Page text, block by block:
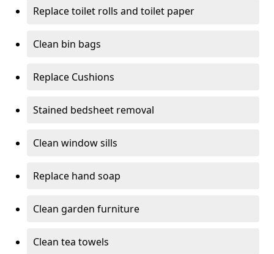
Replace toilet rolls and toilet paper
Clean bin bags
Replace Cushions
Stained bedsheet removal
Clean window sills
Replace hand soap
Clean garden furniture
Clean tea towels